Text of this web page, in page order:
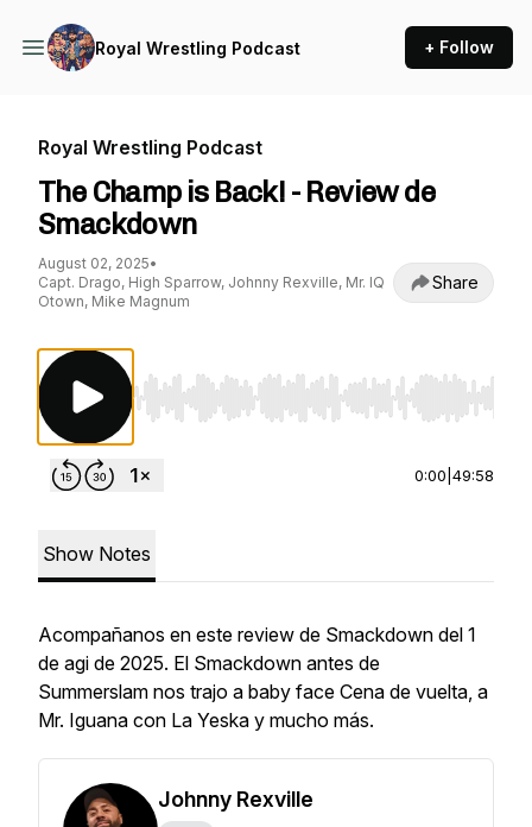
Royal Wrestling Podcast + Follow
Royal Wrestling Podcast
The Champ is Back! - Review de
Smackdown
August 02, 2025•
Capt. Drago, High Sparrow, Johnny Rexville, Mr. IQ
Otown, Mike Magnum
Share
Use Left/Right to seek, Home/End to jump to
0:00 49:58
Show Notes
Acompañanos en este review de Smackdown del 1
de agi de 2025. El Smackdown antes de
Summerslam nos trajo a baby face Cena de vuelta, a
Mr. Iguana con La Yeska y mucho más.
Johnny Rexville